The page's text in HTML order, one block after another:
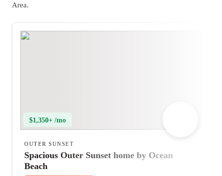
Area.
$1,350+ /mo
OUTER SUNSET
Spacious Outer Sunset home by Ocean
Beach